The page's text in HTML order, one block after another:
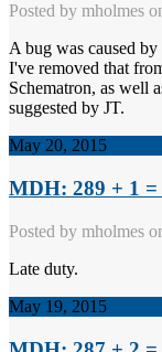
Posted by mholmes
A bug was caused
I've removed that
Schematron, as well
suggested by JT.
May 20, 2015
MDH: 289 + 1
Posted by mholmes
Late duty.
May 19, 2015